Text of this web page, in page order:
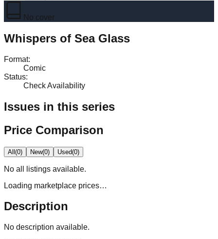
No cover
Whispers of Sea Glass
Format:
Comic
Status:
Check Availability
Issues in this series
Price Comparison
All(0) New(0) Used(0)
No all
listings available.
Loading marketplace prices…
Description
No description available.